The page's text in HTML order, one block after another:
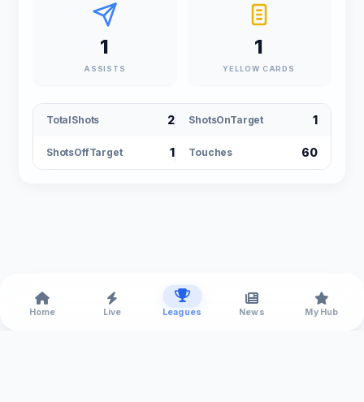
1
ASSISTS
1
YELLOW CARDS
TotalShots 2 ShotsOnTarget 1
ShotsOffTarget 1 Touches 60
Home Live Leagues News My Hub